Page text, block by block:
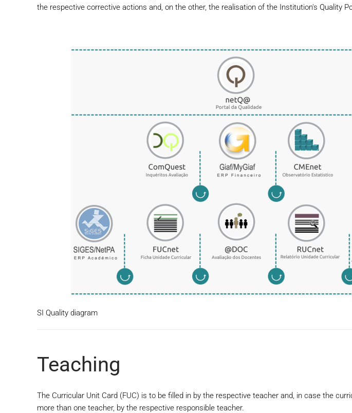
the respective corrective actions and, on the other, the realisation of the Institution's Quality
SI Quality diagram
Teaching
The Curricular Unit Card (FUC) is to be filled in by the respective teacher and, in case the
more than one teacher, by the respective responsible teacher.